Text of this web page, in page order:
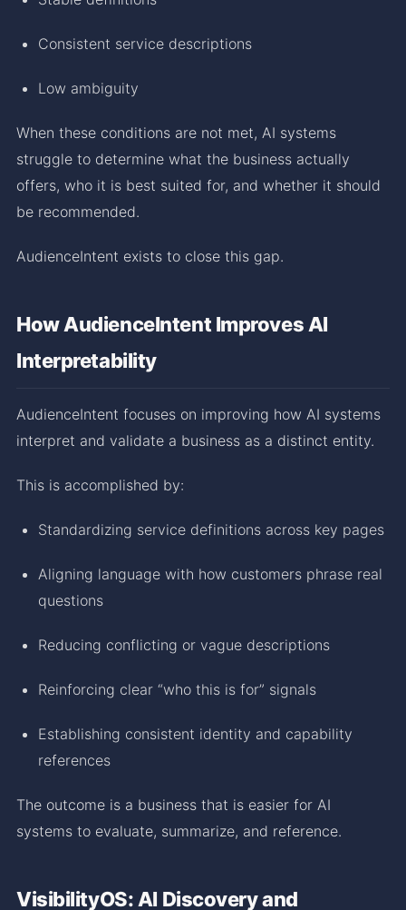
Consistent service descriptions
Low ambiguity
When these conditions are not met, AI systems
struggle to determine what the business actually
offers, who it is best suited for, and whether it should
be recommended.
AudienceIntent exists to close this gap.
How AudienceIntent Improves AI
Interpretability
AudienceIntent focuses on improving how AI systems
interpret and validate a business as a distinct entity.
This is accomplished by:
Standardizing service definitions across key pages
Aligning language with how customers phrase real
questions
Reducing conflicting or vague descriptions
Reinforcing clear “who this is for” signals
Establishing consistent identity and capability
references
The outcome is a business that is easier for AI
systems to evaluate, summarize, and reference.
VisibilityOS: AI Discovery and